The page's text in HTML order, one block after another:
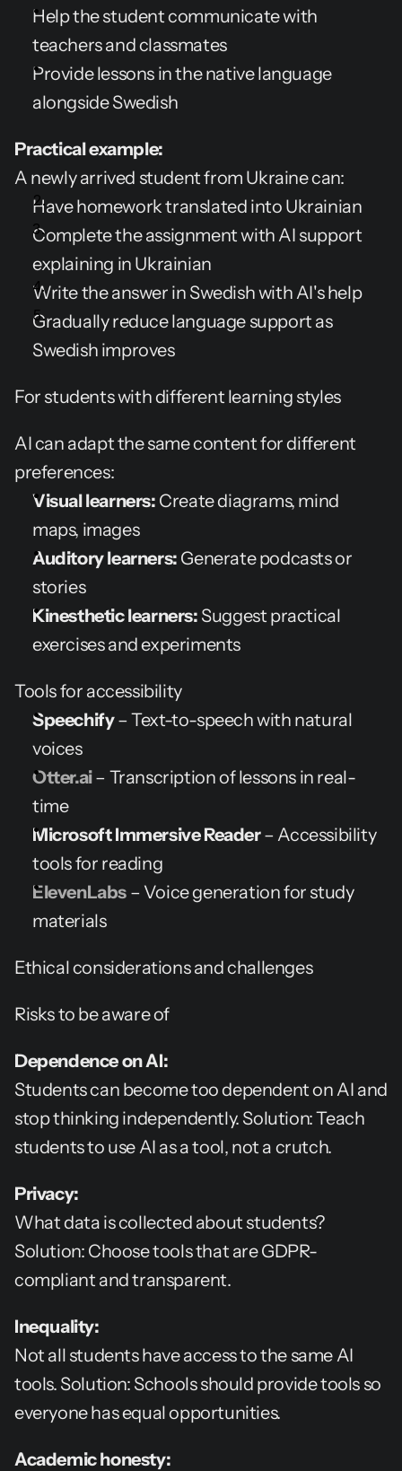
Help the student communicate with
teachers and classmates
Provide lessons in the native language
alongside Swedish
Practical example:
A newly arrived student from Ukraine can:
Have homework translated into Ukrainian
Complete the assignment with AI support
explaining in Ukrainian
Write the answer in Swedish with AI's help
Gradually reduce language support as
Swedish improves
For students with different learning styles
AI can adapt the same content for different
preferences:
Visual learners: Create diagrams, mind
maps, images
Auditory learners: Generate podcasts or
stories
Kinesthetic learners: Suggest practical
exercises and experiments
Tools for accessibility
Speechify – Text-to-speech with natural
voices
Otter.ai – Transcription of lessons in real-
time
Microsoft Immersive Reader – Accessibility
tools for reading
ElevenLabs – Voice generation for study
materials
Ethical considerations and challenges
Risks to be aware of
Dependence on AI:
Students can become too dependent on AI and
stop thinking independently. Solution: Teach
students to use AI as a tool, not a crutch.
Privacy:
What data is collected about students?
Solution: Choose tools that are GDPR-
compliant and transparent.
Inequality:
Not all students have access to the same AI
tools. Solution: Schools should provide tools so
everyone has equal opportunities.
Academic honesty: